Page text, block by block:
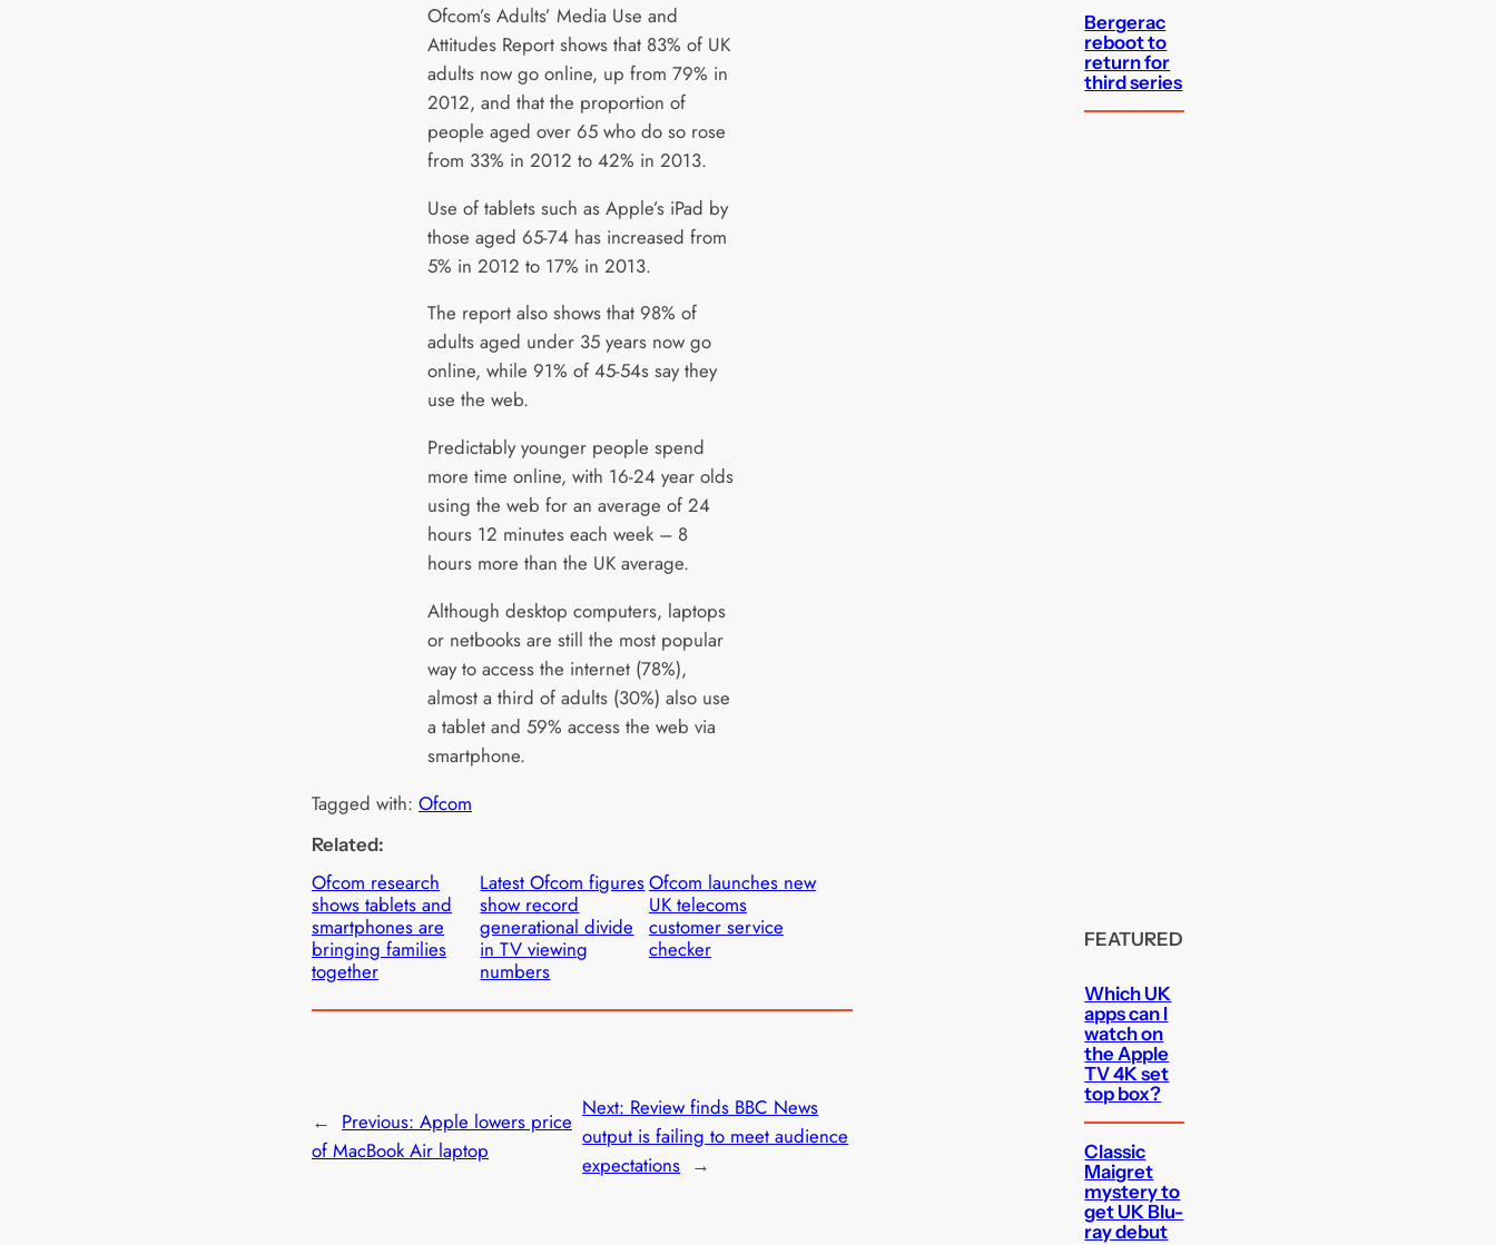
Ofcom’s Adults’ Media Use and
Attitudes Report shows that 83% of UK
adults now go online, up from 79% in
2012, and that the proportion of
people aged over 65 who do so rose
from 33% in 2012 to 42% in 2013.
Use of tablets such as Apple’s iPad by
those aged 65-74 has increased from
5% in 2012 to 17% in 2013.
The report also shows that 98% of
adults aged under 35 years now go
online, while 91% of 45-54s say they
use the web.
Predictably younger people spend
more time online, with 16-24 year olds
using the web for an average of 24
hours 12 minutes each week – 8
hours more than the UK average.
Although desktop computers, laptops
or netbooks are still the most popular
way to access the internet (78%),
almost a third of adults (30%) also use
a tablet and 59% access the web via
smartphone.
Tagged with: Ofcom
Related:
Ofcom research
shows tablets and
smartphones are
bringing families
together
Latest Ofcom figures
show record
generational divide
in TV viewing
numbers
Ofcom launches new
UK telecoms
customer service
checker
← Previous: Apple lowers price
of MacBook Air laptop
Next: Review finds BBC News
output is failing to meet audience
expectations →
Bergerac
reboot to
return for
third series
FEATURED
Which UK
apps can I
watch on
the Apple
TV 4K set
top box?
Classic
Maigret
mystery to
get UK Blu-
ray debut